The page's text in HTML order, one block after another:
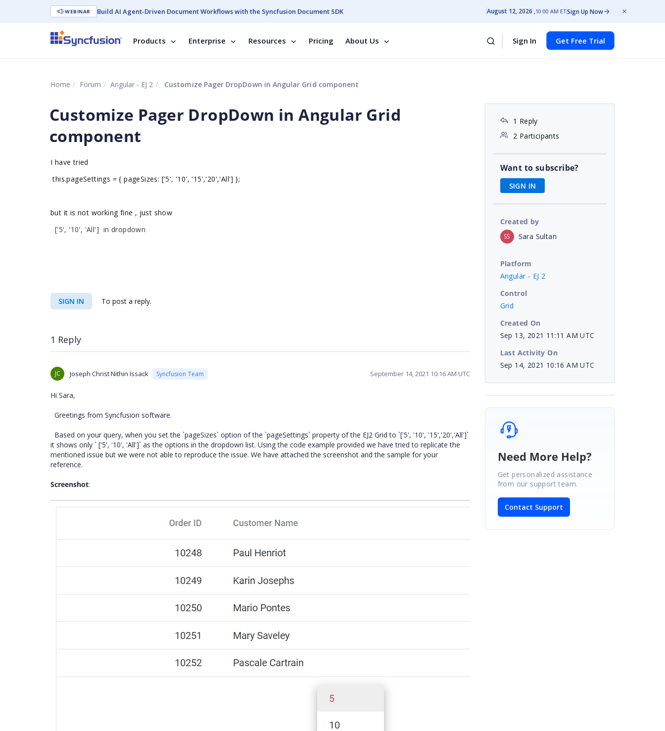
WEBINAR Build AI Agent-Driven Document Workflows with the Syncfusion Document SDK August 12, 2026 10:00 AM ETSign Up Now
Products Enterprise Resources Pricing About Us Sign In Get Free Trial
Home Forum Angular - EJ 2 Customize Pager DropDown in Angular Grid component
Customize Pager DropDown in Angular Grid
component
I have tried
this.pageSettings = { pageSizes: ['5', '10', '15','20','All'] };
but it is not working fine , just show
['5', '10', 'All'] in dropdown
SIGN IN To post a reply.
1 Reply
JC Joseph Christ Nithin Issack Syncfusion Team September 14, 2021 10:16 AM UTC
Hi Sara,
Greetings from Syncfusion software.
Based on your query, when you set the `pageSizes` option of the `pageSettings` property of the EJ2 Grid to `['5', '10', '15','20','All']`
it shows only ` ['5', '10', 'All']` as the options in the dropdown list. Using the code example provided we have tried to replicate the
mentioned issue but we were not able to reproduce the issue. We have attached the screenshot and the sample for your
reference.
Screenshot:
1 Reply
2 Participants
Want to subscribe?
SIGN IN
Created by
SS Sara Sultan
Platform
Angular - EJ 2
Control
Grid
Created On
Sep 13, 2021 11:11 AM UTC
Last Activity On
Sep 14, 2021 10:16 AM UTC
Need More Help?
Get personalized assistance
from our support team.
Contact Support